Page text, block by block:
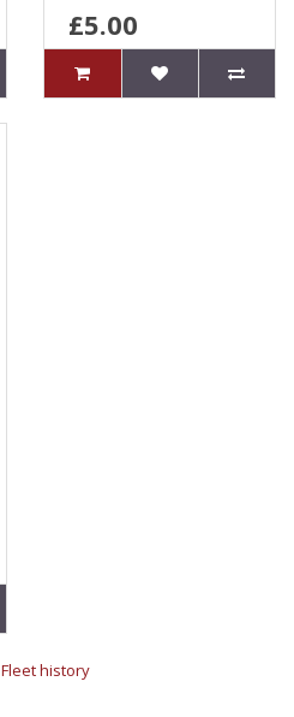
£5.00
Fleet history